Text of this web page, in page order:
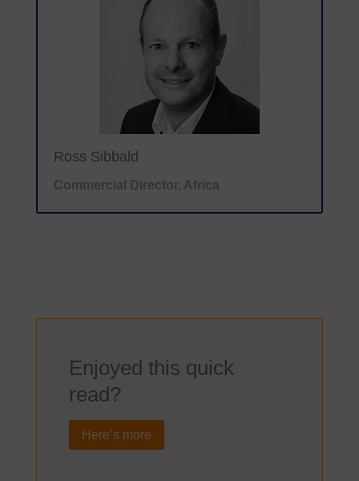
Ross Sibbald
Commercial Director, Africa
Enjoyed this quick
read?
Here’s more